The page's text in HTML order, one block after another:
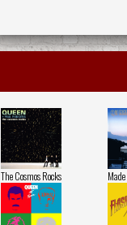
The Cosmos Rocks